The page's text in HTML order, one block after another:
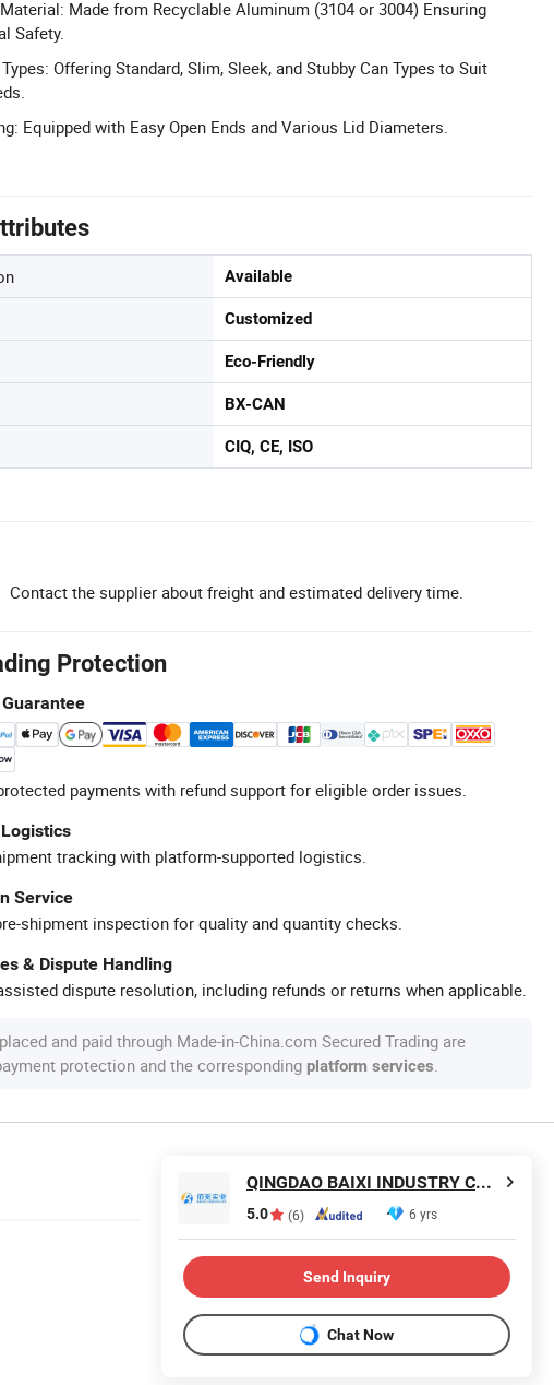
Made from Recyclable Aluminum (3104 or 3004) Ensuring
Safety.
Offering Standard, Slim, Sleek, and Stubby Can Types to Suit
Equipped with Easy Open Ends and Various Lid Diameters.
Available
Customized
Eco-Friendly
BX-CAN
CIQ, CE, ISO
Contact the supplier about freight and estimated delivery time.
Protection
payments with refund support for eligible order issues.
tracking with platform-supported logistics.
Service
shipment inspection for quality and quantity checks.
& Dispute Handling
dispute resolution, including refunds or returns when applicable.
and paid through Made-in-China.com Secured Trading are
protection and the corresponding platform services.
QINGDAO BAIXI INDUSTRY CO., LTD.
5.0 (6) 6 yrs
Send Inquiry
Chat Now